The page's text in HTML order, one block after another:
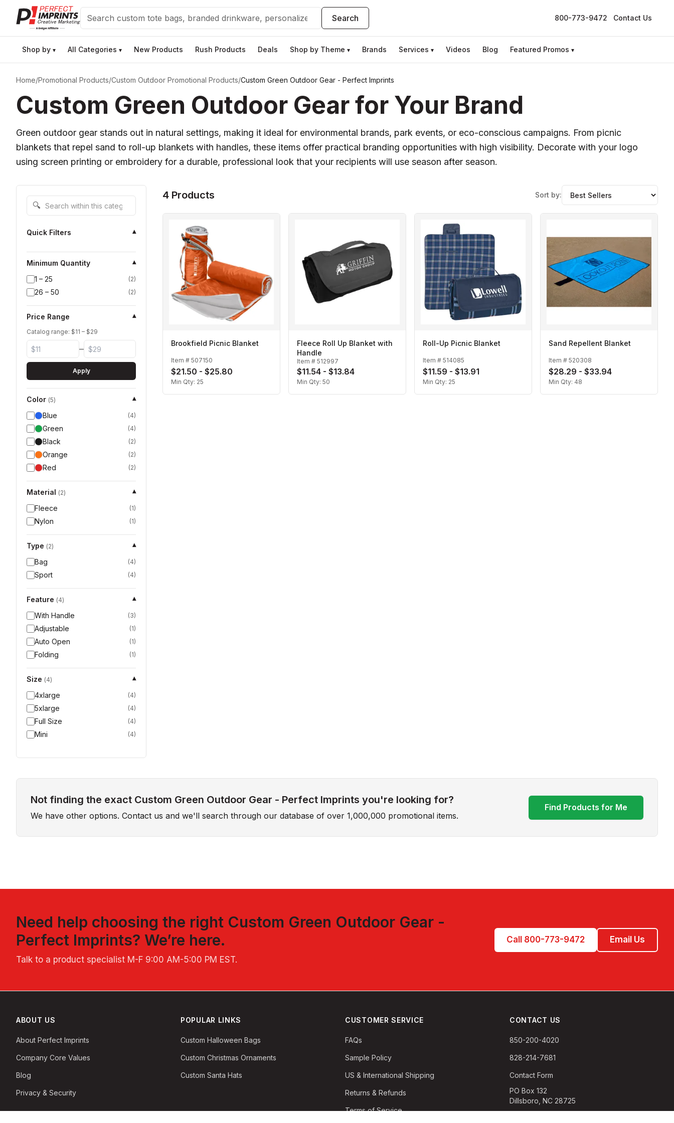
Search Search 800-773-9472 Contact Us
Shop by ▾ All Categories ▾ New Products Rush Products Deals Shop by Theme ▾ Brands Services ▾ Videos Blog Featured Promos ▾
Home/Promotional Products/Custom Outdoor Promotional Products/Custom Green Outdoor Gear - Perfect Imprints
Custom Green Outdoor Gear for Your Brand
Green outdoor gear stands out in natural settings, making it ideal for environmental brands, park events, or eco-conscious campaigns. From picnic
blankets that repel sand to roll-up blankets with handles, these items offer practical branding opportunities with high visibility. Decorate with your logo
using screen printing or embroidery for a durable, professional look that your recipients will use season after season.
Search within this category
🔍
Quick Filters ▾
Minimum Quantity
▾
1 – 25
(2)
26 – 50 (2)
Price Range ▾
Catalog range: $11 – $29
–
Apply
Color (5)
▾
Blue
(4)
Green (4)
Black (2)
Orange (2)
Red (2)
Material (2)
▾
Fleece
(1)
Nylon (1)
Type (2)
▾
Bag
(4)
Sport (4)
Feature (4)
▾
With Handle
(3)
Adjustable (1)
Auto Open (1)
Folding (1)
Size (4)
▾
4xlarge
(4)
5xlarge (4)
Full Size (4)
Mini (4)
4 Products Sort by:
Brookfield Picnic Blanket
Item # 507150
$21.50 - $25.80
Min Qty: 25
Fleece Roll Up Blanket with
Handle
Item # 512997
$11.54 - $13.84
Min Qty: 50
Roll-Up Picnic Blanket
Item # 514085
$11.59 - $13.91
Min Qty: 25
Sand Repellent Blanket
Item # 520308
$28.29 - $33.94
Min Qty: 48
Not finding the exact Custom Green Outdoor Gear - Perfect Imprints you're looking for?
We have other options. Contact us and we'll search through our database of over 1,000,000 promotional items.
Find Products for Me
Need help choosing the right Custom Green Outdoor Gear -
Perfect Imprints? We’re here.
Talk to a product specialist M-F 9:00 AM-5:00 PM EST.
Call 800-773-9472 Email Us
ABOUT US
About Perfect Imprints
Company Core Values
Blog
Privacy & Security
POPULAR LINKS
Custom Halloween Bags
Custom Christmas Ornaments
Custom Santa Hats
CUSTOMER SERVICE
FAQs
Sample Policy
US & International Shipping
Returns & Refunds
Terms of Service
CONTACT US
850-200-4020
828-214-7681
Contact Form
PO Box 132
Dillsboro, NC 28725